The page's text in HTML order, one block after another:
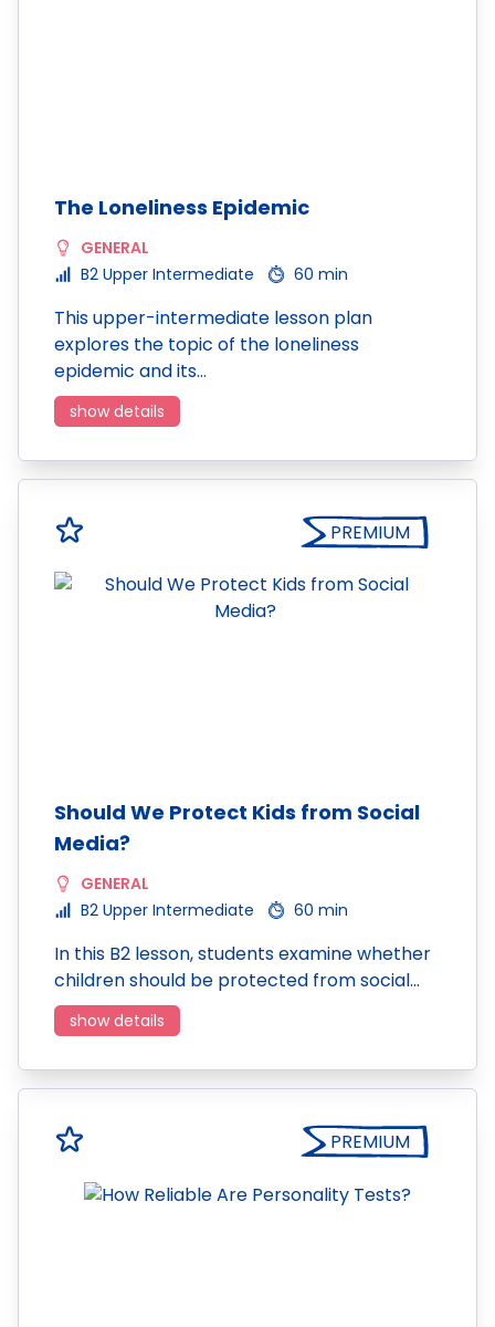
The Loneliness Epidemic
GENERAL
B2 Upper Intermediate
60 min
This upper-intermediate lesson plan
explores the topic of the loneliness
epidemic and its…
show details
PREMIUM
Should We Protect Kids from Social
Media?
GENERAL
B2 Upper Intermediate
60 min
In this B2 lesson, students examine whether
children should be protected from social…
show details
PREMIUM